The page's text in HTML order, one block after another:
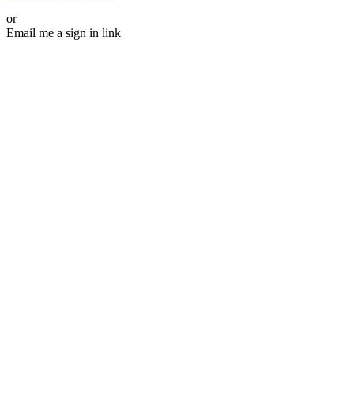
or
Email me a sign in link